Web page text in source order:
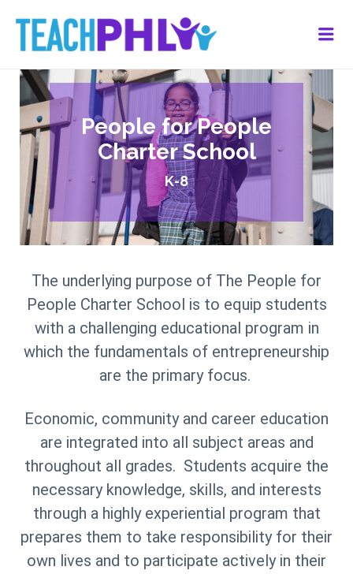
People for People
Charter School
K-8
The underlying purpose of The People for
People Charter School is to equip students
with a challenging educational program in
which the fundamentals of entrepreneurship
are the primary focus.
Economic, community and career education
are integrated into all subject areas and
throughout all grades. Students acquire the
necessary knowledge, skills, and interests
through a highly experiential program that
prepares them to take responsibility for their
own lives and to participate actively in their